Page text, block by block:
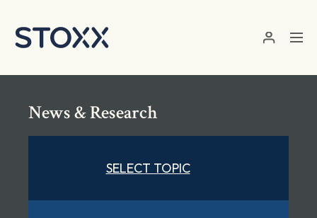
News & Research
SELECT TOPIC